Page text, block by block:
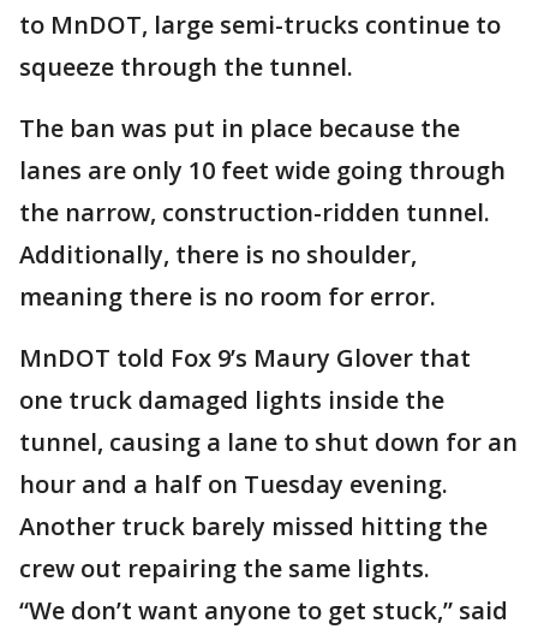
to MnDOT, large semi-trucks continue to
squeeze through the tunnel.
The ban was put in place because the
lanes are only 10 feet wide going through
the narrow, construction-ridden tunnel.
Additionally, there is no shoulder,
meaning there is no room for error.
MnDOT told Fox 9’s Maury Glover that
one truck damaged lights inside the
tunnel, causing a lane to shut down for an
hour and a half on Tuesday evening.
Another truck barely missed hitting the
crew out repairing the same lights.
“We don’t want anyone to get stuck,” said